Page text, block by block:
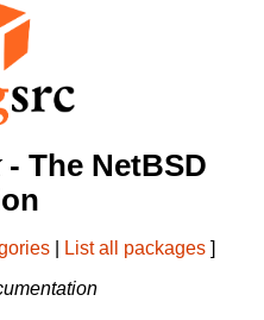
- The NetBSD
List all packages ]